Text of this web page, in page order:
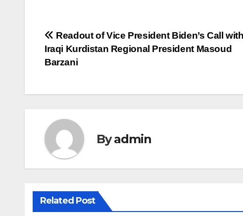
Post
navigation
Readout of Vice President Biden’s Call with
Iraqi Kurdistan Regional President Masoud
Barzani
Byadmin
Related Post